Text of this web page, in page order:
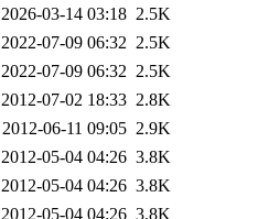
2026-03-14 03:18 2.5K
2022-07-09 06:32 2.5K
2022-07-09 06:32 2.5K
2012-07-02 18:33 2.8K
2012-06-11 09:05 2.9K
2012-05-04 04:26 3.8K
2012-05-04 04:26 3.8K
2012-05-04 04:26 3.8K